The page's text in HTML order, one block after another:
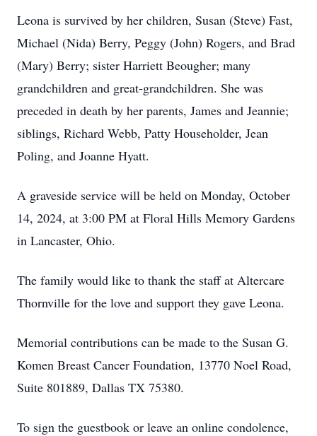
Leona is survived by her children, Susan (Steve) Fast,
Michael (Nida) Berry, Peggy (John) Rogers, and Brad
(Mary) Berry; sister Harriett Beougher; many
grandchildren and great-grandchildren. She was
preceded in death by her parents, James and Jeannie;
siblings, Richard Webb, Patty Householder, Jean
Poling, and Joanne Hyatt.
A graveside service will be held on Monday, October
14, 2024, at 3:00 PM at Floral Hills Memory Gardens
in Lancaster, Ohio.
The family would like to thank the staff at Altercare
Thornville for the love and support they gave Leona.
Memorial contributions can be made to the Susan G.
Komen Breast Cancer Foundation, 13770 Noel Road,
Suite 801889, Dallas TX 75380.
To sign the guestbook or leave an online condolence,